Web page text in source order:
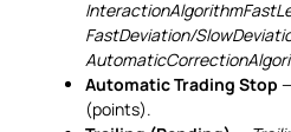
FastDeviation/
Automatic Trading Stop
(points).